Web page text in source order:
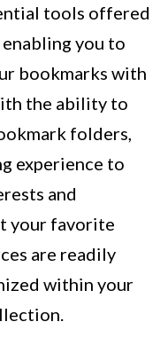
tools offered
you to
bookmarks with
the ability to
folders,
experience to
and
your favorite
are readily
within your